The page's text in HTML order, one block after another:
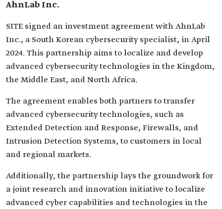
AhnLab Inc.
SITE signed an investment agreement with AhnLab
Inc., a South Korean cybersecurity specialist, in April
2024. This partnership aims to localize and develop
advanced cybersecurity technologies in the Kingdom,
the Middle East, and North Africa.
The agreement enables both partners to transfer
advanced cybersecurity technologies, such as
Extended Detection and Response, Firewalls, and
Intrusion Detection Systems, to customers in local
and regional markets.
Additionally, the partnership lays the groundwork for
a joint research and innovation initiative to localize
advanced cyber capabilities and technologies in the